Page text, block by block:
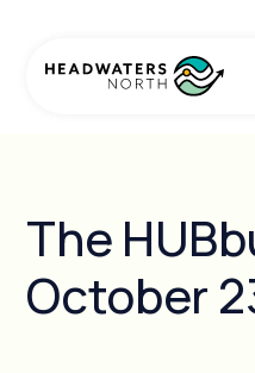
The
October